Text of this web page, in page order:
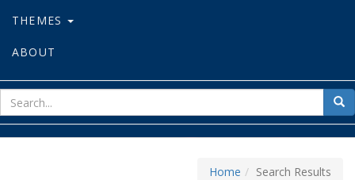
THEMES
ABOUT
for
Home Search Results